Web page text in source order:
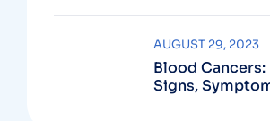
Blood Cancers:
Signs,
AUGUST 29, 2023